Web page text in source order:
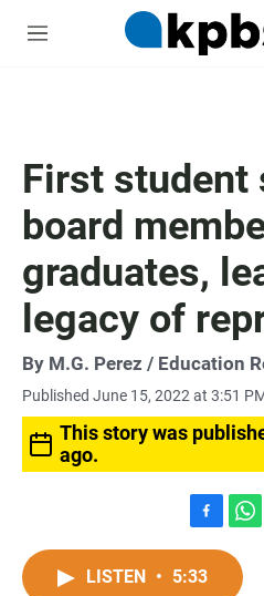
M
First student
board
graduates,
legacy of
By M.G. Perez / Education
Published June 15, 2022 at 3:51
This story was
ago.
a
c
h
LISTEN • 5:33